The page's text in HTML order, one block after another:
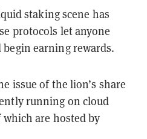
staking scene has
protocols let anyone
earning rewards.
issue of the lion’s share
running on cloud
are hosted by